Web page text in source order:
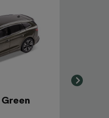
Green